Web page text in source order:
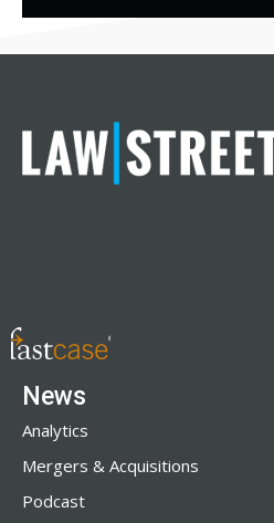
News
Analytics
Mergers & Acquisitions
Podcast